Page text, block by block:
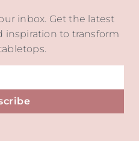
inbox. Get the latest
inspiration to transform